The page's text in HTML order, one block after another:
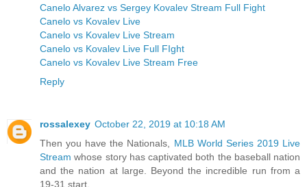
Canelo Alvarez vs Sergey Kovalev Stream Full Fight
Canelo vs Kovalev Live
Canelo vs Kovalev Live Stream
Canelo vs Kovalev Live Full FIght
Canelo vs Kovalev Live Stream Free
Reply
rossalexey October 22, 2019 at 10:18 AM
Then you have the Nationals, MLB World Series 2019 Live
Stream whose story has captivated both the baseball nation
and the nation at large. Beyond the incredible run from a
19-31 start,